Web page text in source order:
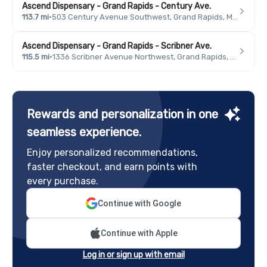
Ascend Dispensary - Grand Rapids - Century Ave.
113.7 mi·
Ascend Dispensary - Grand Rapids - Scribner Ave.
115.5 mi·
Rewards and personalization in one
seamless experience.
Enjoy personalized recommendations,
faster checkout, and earn points with
every purchase.
Continue with Google
Continue with Apple
Log in or sign up with email